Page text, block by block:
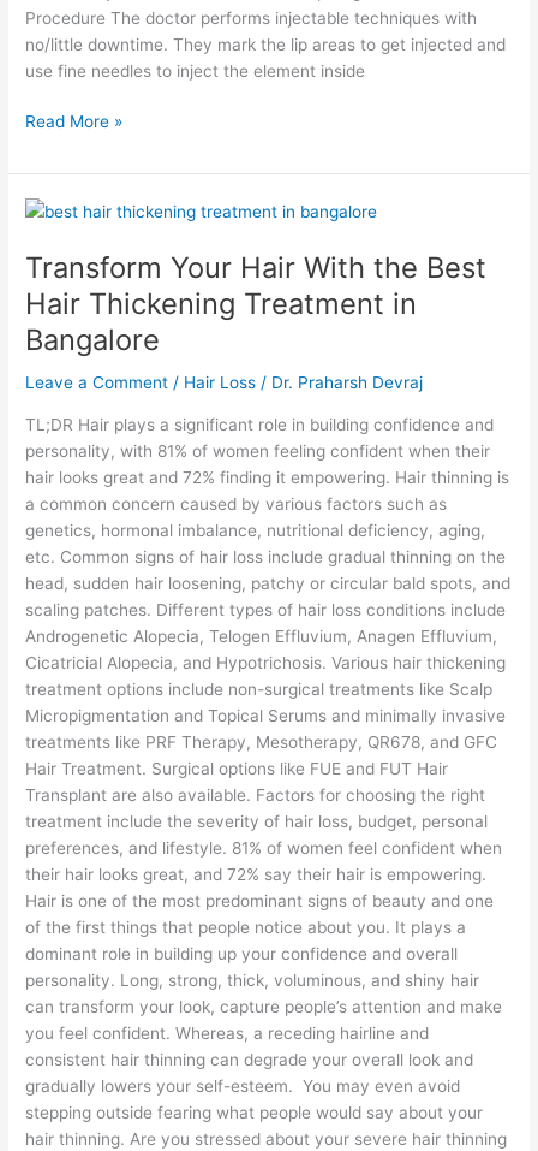
Procedure The doctor performs injectable techniques with
no/little downtime. They mark the lip areas to get injected and
use fine needles to inject the element inside
Read More »
Transform Your Hair With the Best
Hair Thickening Treatment in
Bangalore
Leave a Comment / Hair Loss / Dr. Praharsh Devraj
TL;DR Hair plays a significant role in building confidence and
personality, with 81% of women feeling confident when their
hair looks great and 72% finding it empowering. Hair thinning is
a common concern caused by various factors such as
genetics, hormonal imbalance, nutritional deficiency, aging,
etc. Common signs of hair loss include gradual thinning on the
head, sudden hair loosening, patchy or circular bald spots, and
scaling patches. Different types of hair loss conditions include
Androgenetic Alopecia, Telogen Effluvium, Anagen Effluvium,
Cicatricial Alopecia, and Hypotrichosis. Various hair thickening
treatment options include non-surgical treatments like Scalp
Micropigmentation and Topical Serums and minimally invasive
treatments like PRF Therapy, Mesotherapy, QR678, and GFC
Hair Treatment. Surgical options like FUE and FUT Hair
Transplant are also available. Factors for choosing the right
treatment include the severity of hair loss, budget, personal
preferences, and lifestyle. 81% of women feel confident when
their hair looks great, and 72% say their hair is empowering.
Hair is one of the most predominant signs of beauty and one
of the first things that people notice about you. It plays a
dominant role in building up your confidence and overall
personality. Long, strong, thick, voluminous, and shiny hair
can transform your look, capture people’s attention and make
you feel confident. Whereas, a receding hairline and
consistent hair thinning can degrade your overall look and
gradually lowers your self-esteem. You may even avoid
stepping outside fearing what people would say about your
hair thinning. Are you stressed about your severe hair thinning
Transform
Hair
With
the
Best
Thickening
Treatment
in
Bangalore